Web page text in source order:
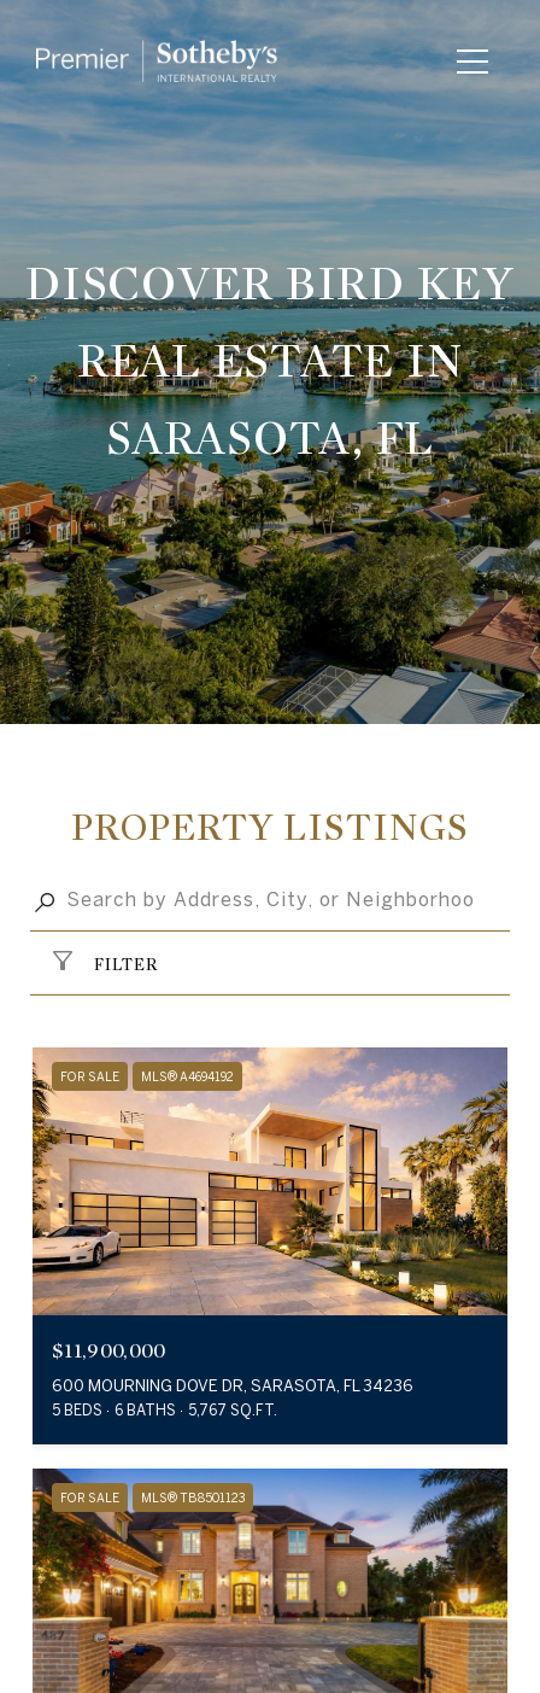
DISCOVER BIRD KEY
REAL ESTATE IN
SARASOTA, FL
PROPERTY LISTINGS
FILTER
FOR SALE MLS® A4694192
$11,900,000
600 MOURNING DOVE DR, SARASOTA, FL 34236
5 BEDS 6 BATHS 5,767 SQ.FT.
FOR SALE MLS® TB8501123